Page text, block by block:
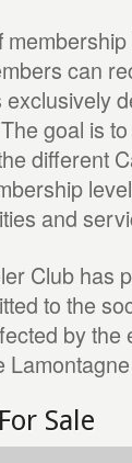
can
exclusively
goal is
different
and
Club has
to the
by
Sale